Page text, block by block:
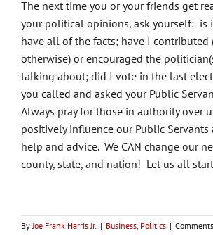
The next time you or your friends get
your political opinions, ask yourself: is
have all of the facts; have I contributed
otherwise) or encouraged the
talking about; did I vote in the last
you called and asked your Public
Always pray for those in authority over
positively influence our Public
help and advice. We CAN change our
county, state, and nation! Let us all start
By Joe Frank Harris Jr. | Business Politics |